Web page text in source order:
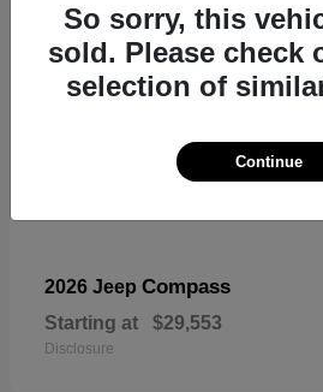
2026 Jeep Compass
Starting at $29,553
Disclosure
So sorry, this
sold. Please check
selection of
Continue